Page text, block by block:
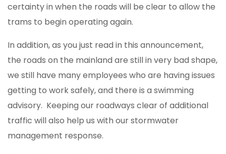
certainty in when the roads will be clear to allow the
trams to begin operating again.
In addition, as you just read in this announcement,
the roads on the mainland are still in very bad shape,
we still have many employees who are having issues
getting to work safely, and there is a swimming
advisory. Keeping our roadways clear of additional
traffic will also help us with our stormwater
management response.